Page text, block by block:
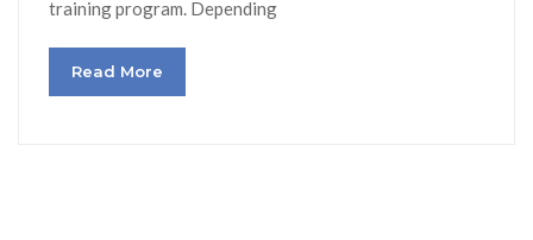
training program. Depending
Read More